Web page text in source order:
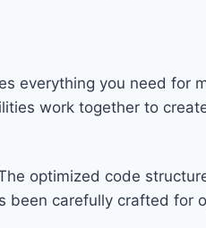
everything you need for
work together to
optimized code
been carefully crafted for